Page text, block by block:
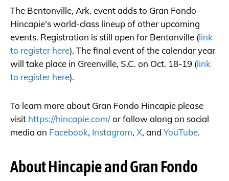
The Bentonville, Ark. event adds to Gran Fondo
Hincapie’s world-class lineup of other upcoming
events. Registration is still open for Bentonville (link
to register here). The final event of the calendar year
will take place in Greenville, S.C. on Oct. 18-19 (link
to register here).
To learn more about Gran Fondo Hincapie please
visit https://hincapie.com/or follow along on social
media on Facebook, Instagram, X, and YouTube.
About Hincapie and Gran Fondo